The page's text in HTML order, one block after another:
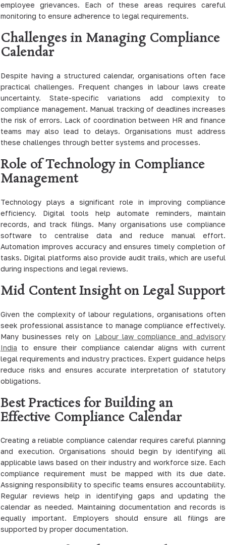
employee grievances. Each of these areas requires careful
monitoring to ensure adherence to legal requirements.
Challenges in Managing Compliance
Calendar
Despite having a structured calendar, organisations often face
practical challenges. Frequent changes in labour laws create
uncertainty. State-specific variations add complexity to
compliance management. Manual tracking of deadlines increases
the risk of errors. Lack of coordination between HR and finance
teams may also lead to delays. Organisations must address
these challenges through better systems and processes.
Role of Technology in Compliance
Management
Technology plays a significant role in improving compliance
efficiency. Digital tools help automate reminders, maintain
records, and track filings. Many organisations use compliance
software to centralise data and reduce manual effort.
Automation improves accuracy and ensures timely completion of
tasks. Digital platforms also provide audit trails, which are useful
during inspections and legal reviews.
Mid Content Insight on Legal Support
Given the complexity of labour regulations, organisations often
seek professional assistance to manage compliance effectively.
Many businesses rely on Labour law compliance and advisory
India to ensure their compliance calendar aligns with current
legal requirements and industry practices. Expert guidance helps
reduce risks and ensures accurate interpretation of statutory
obligations.
Best Practices for Building an
Effective Compliance Calendar
Creating a reliable compliance calendar requires careful planning
and execution. Organisations should begin by identifying all
applicable laws based on their industry and workforce size. Each
compliance requirement must be mapped with its due date.
Assigning responsibility to specific teams ensures accountability.
Regular reviews help in identifying gaps and updating the
calendar as needed. Maintaining documentation and records is
equally important. Employers should ensure all filings are
supported by proper documentation.